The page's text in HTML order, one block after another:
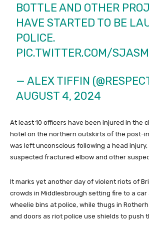
BOTTLE AND OTHER
HAVE STARTED TO BE
POLICE.
PIC.TWITTER.COM/
— ALEX TIFFIN
AUGUST 4, 2024
At least 10 officers have been injured in the
hotel on the northern outskirts of the post-
was left unconscious following a head
suspected fractured elbow and other
It marks yet another day of violent riots of
crowds in Middlesbrough setting fire to a
wheelie bins at police, while thugs in
and doors as riot police use shields to push